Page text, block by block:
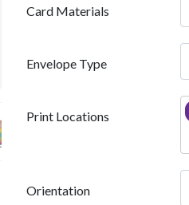
Card Materials
Envelope Type
Print Locations
Orientation